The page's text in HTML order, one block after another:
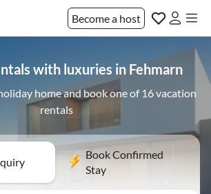
Become a host
with luxuries in Fehmarn
home and book one of 16 vacation
rentals
Book Confirmed
Stay